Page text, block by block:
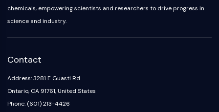
chemicals, empowering scientists and researchers to drive progress in
science and industry.
Contact
Address: 3281 E Guasti Rd
Ontario, CA 91761, United States
Phone: (601) 213-4426